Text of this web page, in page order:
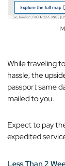
While traveling
hassle, the
passport same
mailed to you.
Expect to pay
expedited
Less Than 2